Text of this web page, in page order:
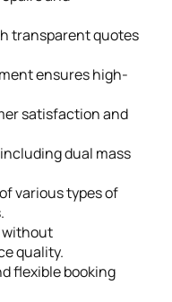
transparent quotes
ensures high-
satisfaction and
dual mass
various types of
without
quality.
flexible booking